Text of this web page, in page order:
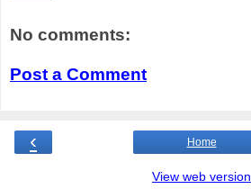
No comments:
Post a Comment
‹ Home
View web version